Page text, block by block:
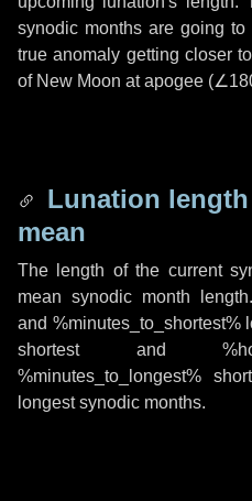
synodic months are going
true anomaly getting closer
of New Moon at apogee (
Lunation length
mean
The length of the current
mean synodic month
and %minutes_to_shortest%
shortest and
%minutes_to_longest%
longest synodic months.